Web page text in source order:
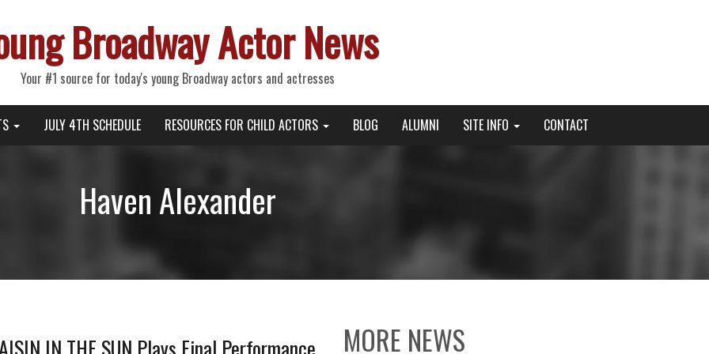
Broadway Actor News
Your #1 source for today's young Broadway actors and actresses
JULY 4TH SCHEDULE RESOURCES FOR CHILD ACTORS BLOG ALUMNI SITE INFO CONTACT
Haven Alexander
MORE NEWS